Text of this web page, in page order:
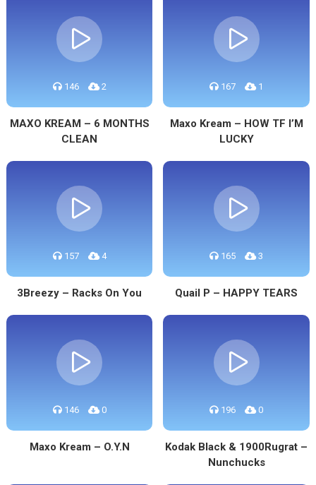
146 2
MAXO KREAM – 6 MONTHS
CLEAN
167 1
Maxo Kream – HOW TF I’M
LUCKY
157 4
3Breezy – Racks On You
165 3
Quail P – HAPPY TEARS
146 0
Maxo Kream – O.Y.N
196 0
Kodak Black & 1900Rugrat –
Nunchucks